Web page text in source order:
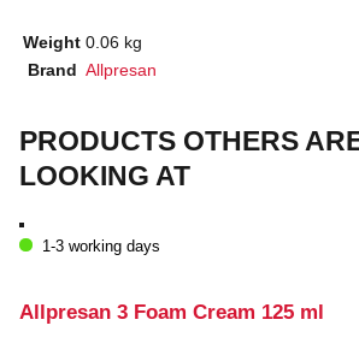
Weight 0.06 kg
Brand Allpresan
PRODUCTS OTHERS
LOOKING AT
1-3 working days
Allpresan 3 Foam Cream 125 ml